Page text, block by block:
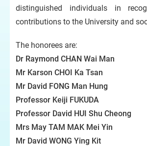
distinguished individuals in
contributions to the University and
The honorees are:
Dr Raymond CHAN Wai Man
Mr Karson CHOI Ka Tsan
Mr David FONG Man Hung
Professor Keiji FUKUDA
Professor David HUI Shu Cheong
Mrs May TAM MAK Mei Yin
Mr David WONG Ying Kit